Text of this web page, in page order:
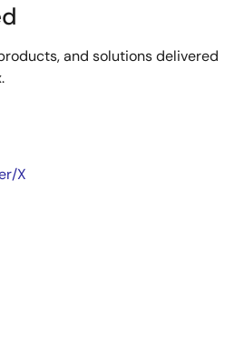
and solutions delivered
X